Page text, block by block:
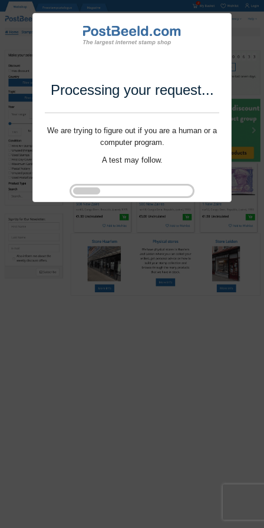
Processing your request...
We are trying to figure out if you are a human or a
computer program.
A test may follow.